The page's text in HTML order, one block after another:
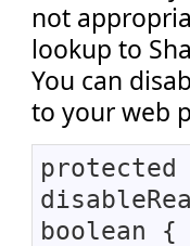
not
lookup to
You can
to your web
protected
boolean {